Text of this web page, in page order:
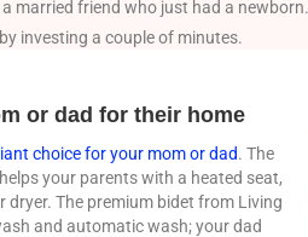
married friend who just had a newborn.
investing a couple of minutes.
or dad for their home
choice for your mom or dad. The
your parents with a heated seat,
dryer. The premium bidet from Living
and automatic wash; your dad